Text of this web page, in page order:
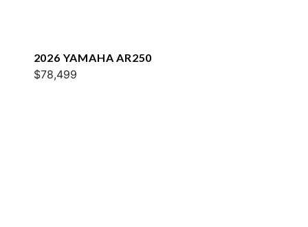
2026 YAMAHA AR250
$78,499